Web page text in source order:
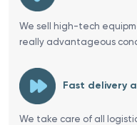
We sell high-tech
really advantageous
Fast delivery
We take care of all